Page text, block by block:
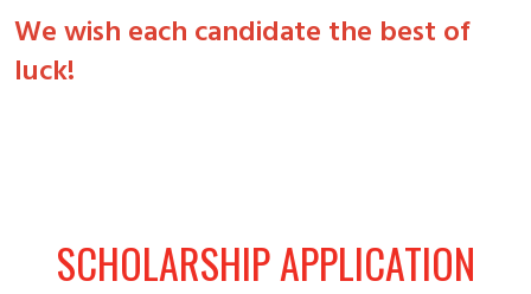
We wish each candidate the best of
luck!
SCHOLARSHIP APPLICATION